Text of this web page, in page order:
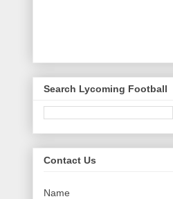
Search Lycoming Football
Contact Us
Name